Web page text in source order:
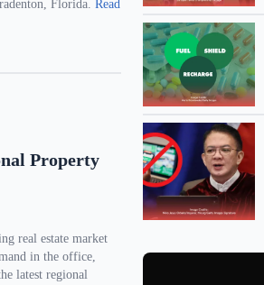
Florida.Read
Property
real estate market
in the office,
latest regional